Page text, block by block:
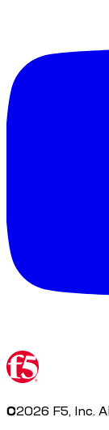
©2026 F5, Inc.